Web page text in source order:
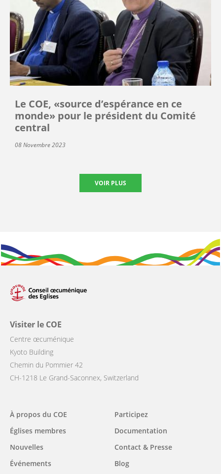
Le COE, «source d’espérance en ce
monde» pour le président du Comité
central
08 Novembre 2023
VOIR PLUS
Visiter le COE
Centre œcuménique
Kyoto Building
Chemin du Pommier 42
CH-1218 Le Grand-Saconnex, Switzerland
Main
navigation
À propos du COE
Églises membres
Nouvelles
Événements
Participez
Documentation
Contact & Presse
Blog